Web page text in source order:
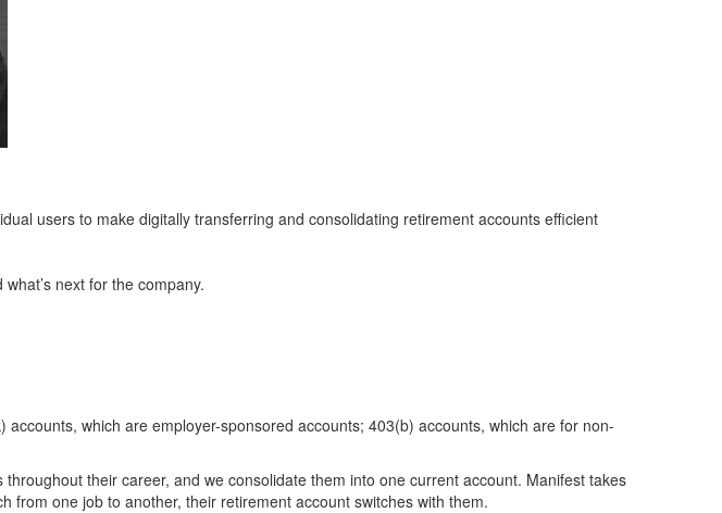
users to make digitally transferring and consolidating retirement accounts efficient
next for the company.
which are employer-sponsored accounts; 403(b) accounts, which are for non-
their career, and we consolidate them into one current account. Manifest takes
from one job to another, their retirement account switches with them.